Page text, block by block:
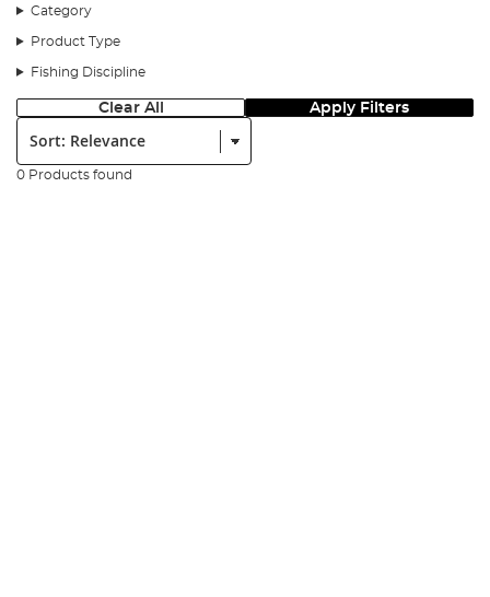
Category
Product Type
Fishing Discipline
Clear All Apply Filters
Sort:
0 Products found